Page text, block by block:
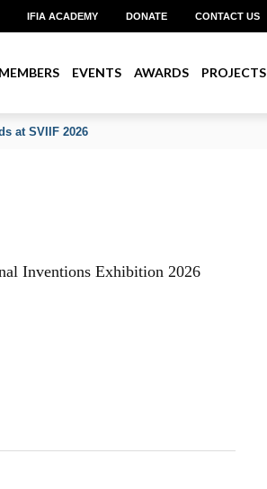
IFIA ACADEMY DONATE CONTACT US
MEMBERS EVENTS AWARDS PROJECTS
at SVIIF 2026
Inventions Exhibition 2026